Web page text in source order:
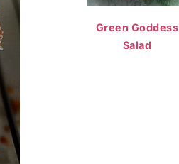
Green Goddess
Salad